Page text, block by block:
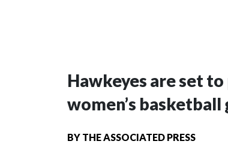
Hawkeyes are set
women’s basketball
BY THE ASSOCIATED PRESS